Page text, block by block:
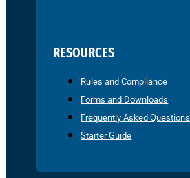
RESOURCES
Rules and Compliance
Forms and Downloads
Frequently Asked Questions
Starter Guide